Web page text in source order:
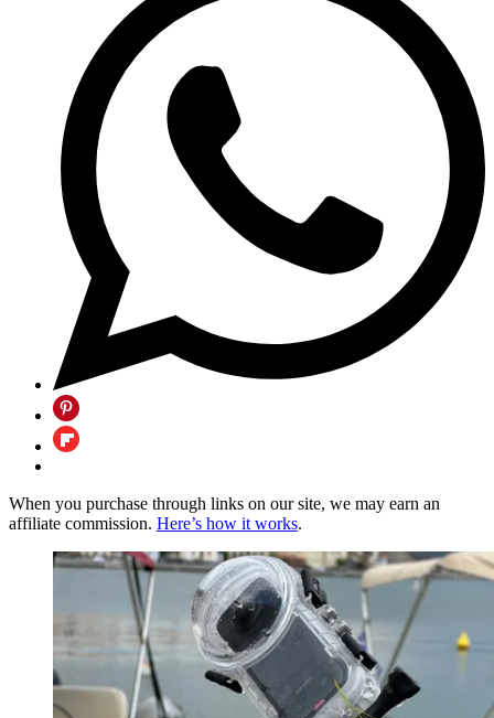
When you purchase through links on our site, we may earn an
affiliate commission. Here’s how it works.